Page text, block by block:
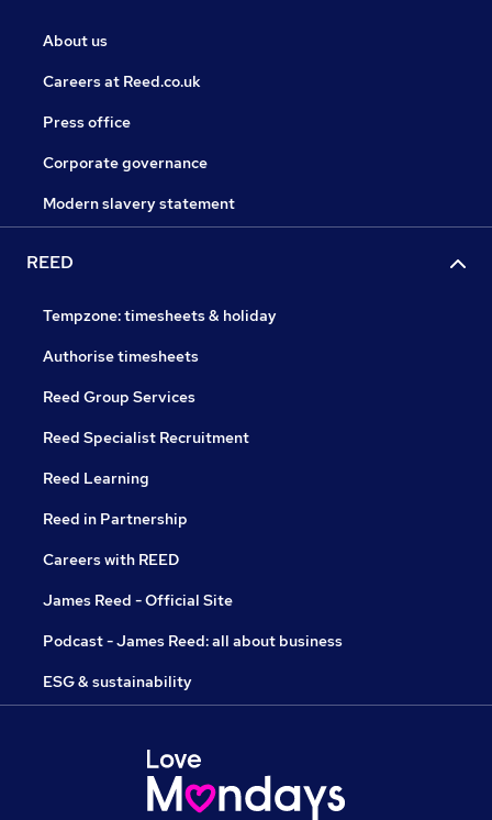
About us
Careers at Reed.co.uk
Press office
Corporate governance
Modern slavery statement
REED
Tempzone: timesheets & holiday
Authorise timesheets
Reed Group Services
Reed Specialist Recruitment
Reed Learning
Reed in Partnership
Careers with REED
James Reed - Official Site
Podcast - James Reed: all about business
ESG & sustainability